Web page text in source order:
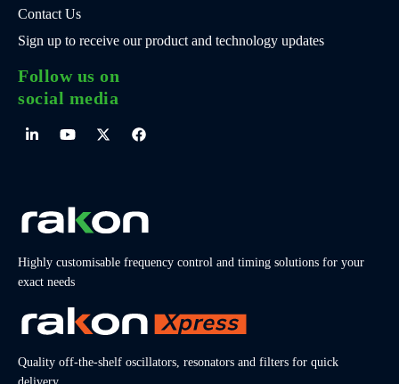
Contact Us
Sign up to receive our product and technology updates
Follow us on
social media
Highly customisable frequency control and timing solutions for your
exact needs
Quality off-the-shelf oscillators, resonators and filters for quick